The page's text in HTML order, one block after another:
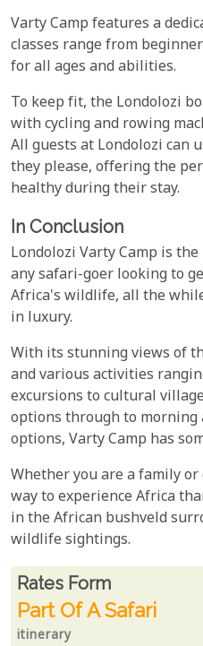
Varty Camp features a
classes range from
for all ages and abilities.
To keep fit, the Londolozi
with cycling and rowing
All guests at Londolozi can
they please, offering the
healthy during their stay.
In Conclusion
Londolozi Varty Camp is
any safari-goer looking to
Africa's wildlife, all the
in luxury.
With its stunning views of
and various activities
excursions to cultural
options through to morning
options, Varty Camp has
Whether you are a family
way to experience Africa
in the African bushveld
wildlife sightings.
Rates From
Rates form
Part Of A Safari
itinerary